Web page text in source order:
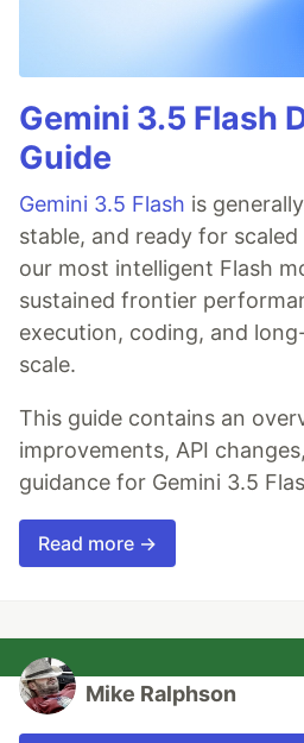
Gemini 3.5 Flash
Guide
Gemini 3.5 Flash is
stable, and ready for
our most intelligent Flash
sustained frontier
execution, coding, and
scale.
This guide contains an
improvements, API
guidance for Gemini 3.5
Read more →
Mike Ralphson